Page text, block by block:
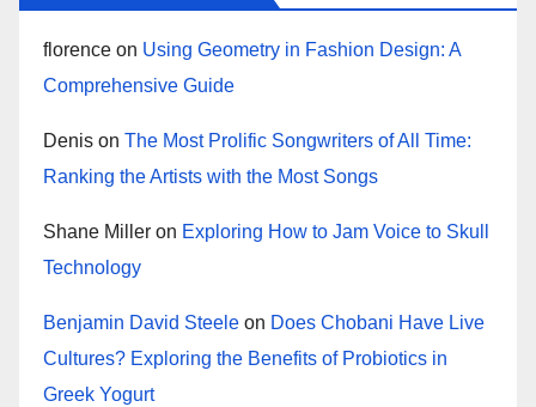
florence on Using Geometry in Fashion Design: A
Comprehensive Guide
Denis on The Most Prolific Songwriters of All Time:
Ranking the Artists with the Most Songs
Shane Miller on Exploring How to Jam Voice to Skull
Technology
Benjamin David Steele on Does Chobani Have Live
Cultures? Exploring the Benefits of Probiotics in
Greek Yogurt